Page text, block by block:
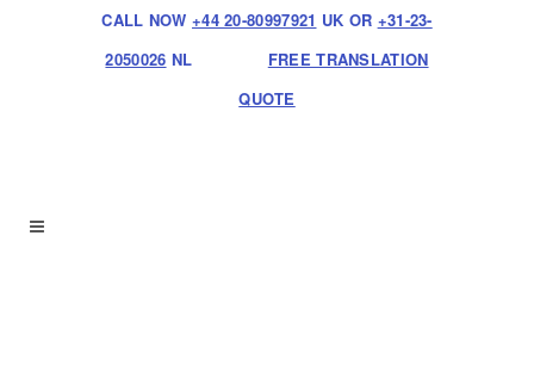
CALL NOW +44 20-80997921 UK OR +31-23-
2050026 NL
FREE TRANSLATION
QUOTE